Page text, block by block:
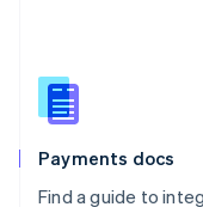
Payments docs
Find a guide to
Slovenia
English
Spain
EspañolEnglish
SvenskaEnglish